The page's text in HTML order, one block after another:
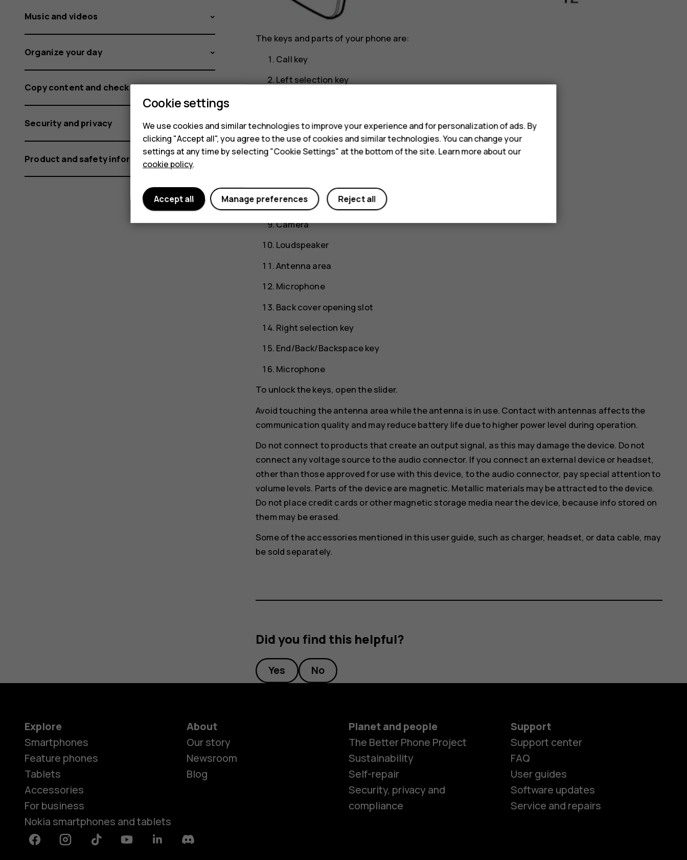
Smartphones
Feature phones
The keys and parts of your phone are:
Call key
Left selection key
Earpiece
Headset connector
Flash
Camera
Loudspeaker
Antenna area
Microphone
Back cover opening slot
Right selection key
End/Back/Backspace key
Microphone
To unlock the keys, open the slider.
Avoid touching the antenna area while the antenna is in use. Contact with antennas affects the
communication quality and may reduce battery life due to higher power level during operation.
Do not connect to products that create an output signal, as this may damage the device. Do not
connect any voltage source to the audio connector. If you connect an external device or headset,
other than those approved for use with this device, to the audio connector, pay special attention to
volume levels. Parts of the device are magnetic. Metallic materials may be attracted to the device.
Do not place credit cards or other magnetic storage media near the device, because info stored on
them may be erased.
Some of the accessories mentioned in this user guide, such as charger, headset, or data cable, may
be sold separately.
Did you find this helpful?
Yes No
Music and videos
Organize your day
Copy content and check the memory
Security and privacy
Product and safety information
Explore
Smartphones
Feature phones
Tablets
Accessories
For business
Nokia smartphones and tablets
About
Our story
Newsroom
Blog
Planet and people
The Better Phone Project
Sustainability
Self-repair
Security, privacy and
compliance
Support
Support center
FAQ
User guides
Software updates
Service and repairs
FacebookInstagramTiktok YoutubeLinkedinDiscord
Cookie settings
We use cookies and similar technologies to improve your experience and for personalization of ads. By
clicking "Accept all", you agree to the use of cookies and similar technologies. You can change your
settings at any time by selecting "Cookie Settings" at the bottom of the site. Learn more about our
cookie policy.
Reject all
Manage preferences
Accept all